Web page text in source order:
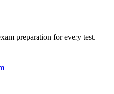
preparation for every test.